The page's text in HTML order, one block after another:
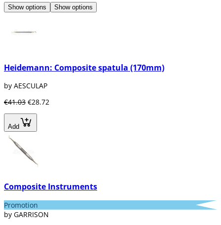
Show options Show options
Heidemann: Composite spatula (170mm)
by AESCULAP
€41.03 €28.72
Add
Composite Instruments
Promotion
by GARRISON